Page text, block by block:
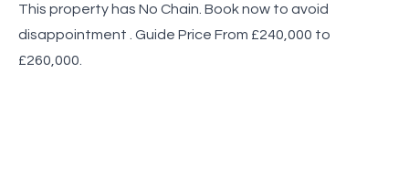
This property has No Chain. Book now to avoid
disappointment . Guide Price From £240,000 to
£260,000.